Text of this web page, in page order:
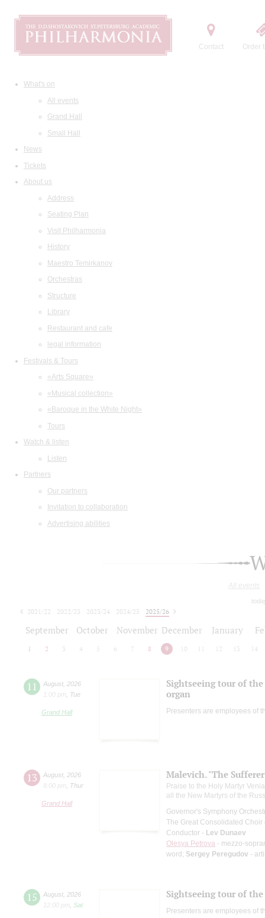
Contact Order
What's on
All events
Grand Hall
Small Hall
News
Tickets
About us
Address
Seating Plan
Visit Philharmonia
History
Maestro Temirkanov
Orchestras
Structure
Library
Restaurant and cafe
legal information
Festivals & Tours
«Arts Square»
«Musical collection»
«Baroque in the White Night»
Tours
Watch & listen
Listen
Partners
Our partners
Invitation to collaboration
Advertising abilities
All events
2021/22 2022/23 2023/24 2024/25
2025/26
September October November December January
1 2 3 4 5 6 7 8 9 10 12 13 14
11 August 2026
1:00 pm
Tue
Grand Hall
Sightseeing tour of
organ
Presenters are employees of
13 August 2026
8:00 pm
Thur
Grand Hall
Malevich. "The
Praise to the Holy Martyr
all the New Martyrs of the
Governor's Symphony
The Great Consolidated Choir
Conductor - Lev Dunaev
Olesya Petrova - mezzo-
word; Sergey Peregudov -
15 August 2026
12:00 pm
Sat
Sightseeing tour of
Presenters are employees of